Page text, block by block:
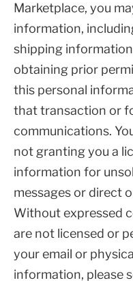
Marketplace, you
information,
shipping
obtaining prior
this personal
that transaction or
communications.
not granting you a
information for
messages or direct
Without expressed
are not licensed or
your email or
information, please